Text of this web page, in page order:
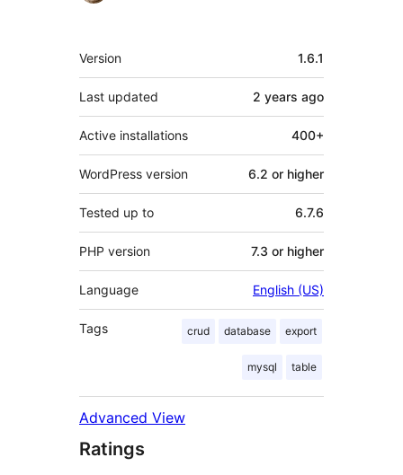
Meta
Version 1.6.1
Last updated 2 years ago
Active installations 400+
WordPress version 6.2 or higher
Tested up to 6.7.6
PHP version 7.3 or higher
Language English (US)
Tags crud database export
mysql table
Advanced View
Ratings